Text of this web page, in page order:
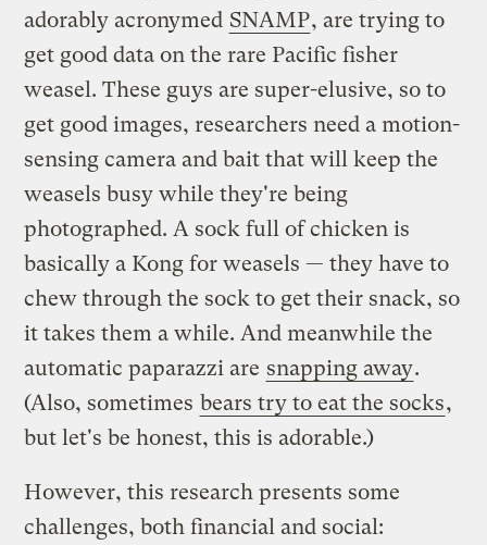
adorably acronymed SNAMP, are trying to
get good data on the rare Pacific fisher
weasel. These guys are super-elusive, so to
get good images, researchers need a motion-
sensing camera and bait that will keep the
weasels busy while they're being
photographed. A sock full of chicken is
basically a Kong for weasels — they have to
chew through the sock to get their snack, so
it takes them a while. And meanwhile the
automatic paparazzi are snapping away.
(Also, sometimes bears try to eat the socks,
but let's be honest, this is adorable.)
However, this research presents some
challenges, both financial and social: